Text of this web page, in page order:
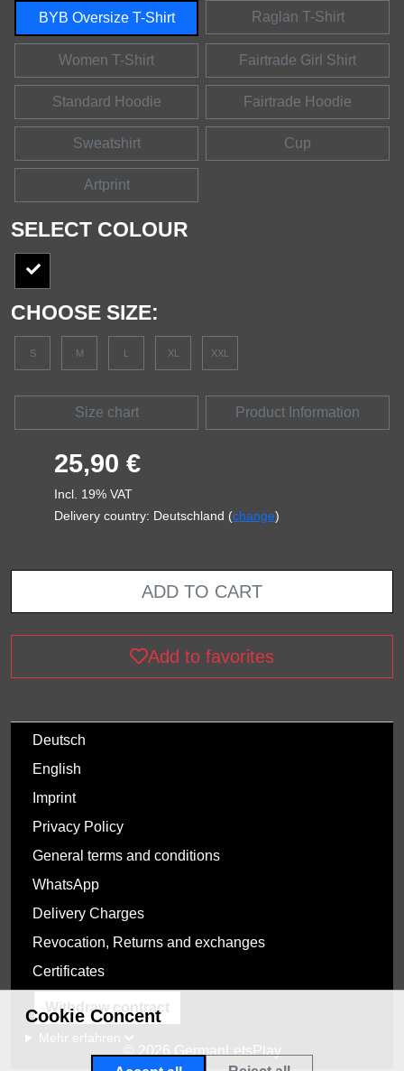
BYB Oversize T-Shirt Raglan T-Shirt
Women T-Shirt Fairtrade Girl Shirt
Standard Hoodie Fairtrade Hoodie
Sweatshirt Cup
Artprint
SELECT COLOUR
CHOOSE SIZE:
S M L XL XXL
Size chart Product Information
25,90 €
Incl. 19% VAT
Delivery country: Deutschland (change)
ADD TO CART
Add to favorites
Deutsch
English
Imprint
Privacy Policy
General terms and conditions
WhatsApp
Delivery Charges
Revocation, Returns and exchanges
Certificates
Withdraw contract
© 2026 GermanLetsPlay
Cookie Concent
Mehr erfahren